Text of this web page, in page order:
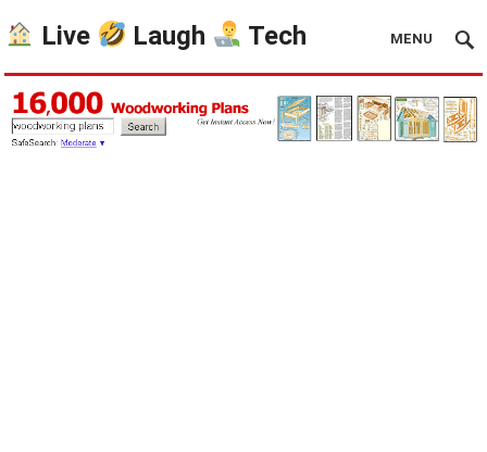
Live Laugh Tech MENU